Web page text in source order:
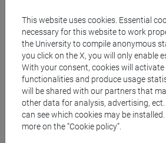
Teaching equipment
Materiali su Moodle
Degree Programmes and
This website uses cookies. Essential
necessary for this website to work
the University to compile anonymous
you click on the X, you will only enable
With your consent, cookies will activate
functionalities and produce usage
will be shared with our partners that
other data for analysis, advertising, ect.
can see which cookies may be
more on the “Cookie policy”.